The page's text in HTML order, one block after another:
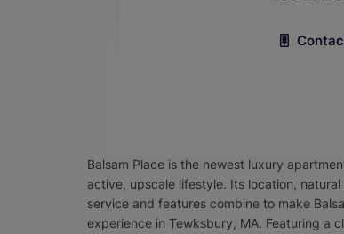
Balsam Place is the newest luxury
active, upscale lifestyle. Its location,
service and features combine to make
experience in Tewksbury, MA. Featuring a